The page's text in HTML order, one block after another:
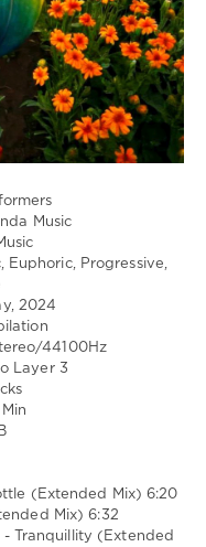
Music
Progressive,
2024
44100Hz
Layer 3
(Extended Mix) 6:20
Mix) 6:32
- Tranquillity (Extended